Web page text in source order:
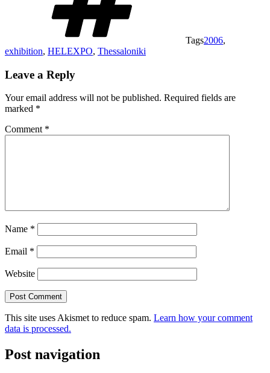
Tags2006,
exhibition, HELEXPO, Thessaloniki
Leave a Reply
Your email address will not be published. Required fields are
marked *
Comment *
Name *
Email *
Website
This site uses Akismet to reduce spam. Learn how your comment
data is processed.
Post navigation